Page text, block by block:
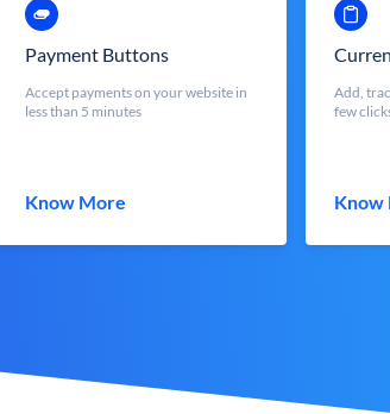
Payment Buttons
Accept payments on your website in
less than 5 minutes
Know More
Add,
few
Know